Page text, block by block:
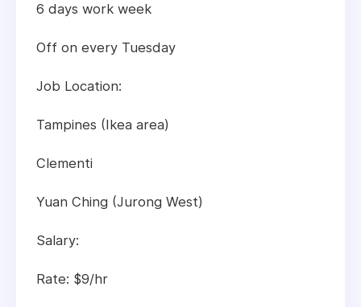
6 days work week
Off on every Tuesday
Job Location:
Tampines (Ikea area)
Clementi
Yuan Ching (Jurong West)
Salary:
Rate: $9/hr